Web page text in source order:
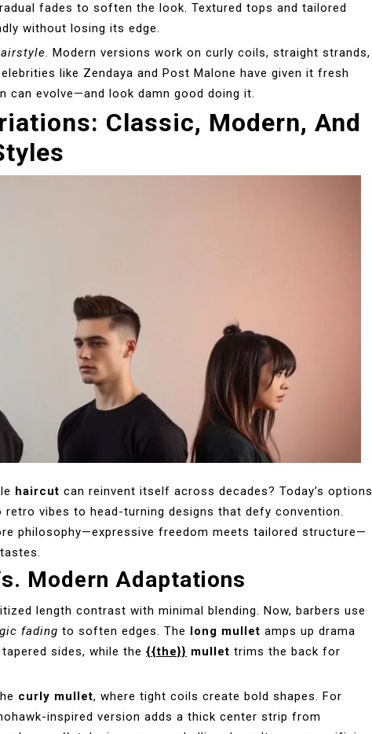
fades to soften the look. Textured tops and tailored
without losing its edge.
. Modern versions work on curly coils, straight strands,
like Zendaya and Post Malone have given it fresh
can evolve—and look damn good doing it.
Classic, Modern, And
haircut can reinvent itself across decades? Today’s options
vibes to head-turning designs that defy convention.
philosophy—expressive freedom meets tailored structure—
Modern Adaptations
length contrast with minimal blending. Now, barbers use
fading to soften edges. The long mullet amps up drama
sides, while the {{the}} mullet trims the back for
curly mullet, where tight coils create bold shapes. For
inspired version adds a thick center strip from